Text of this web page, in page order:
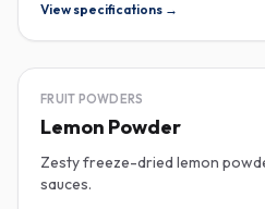
View specifications →
FREEZE-DRIED
FRUIT POWDERS
Lemon Powder
Zesty freeze-dried lemon
sauces.